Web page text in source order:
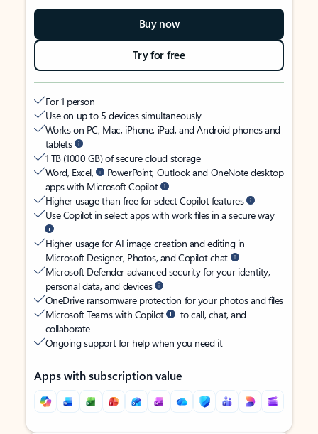
Buy now
Try for free
For 1 person
Use on up to 5 devices simultaneously
Works on PC, Mac, iPhone, iPad, and Android phones and
tablets
1 TB (1000 GB) of secure cloud storage
Word, Excel,
PowerPoint, Outlook and OneNote desktop
apps with Microsoft Copilot
Higher usage than free for select Copilot features
Use Copilot in select apps with work files in a secure way
Higher usage for AI image creation and editing in
Microsoft Designer, Photos, and Copilot chat
Microsoft Defender advanced security for your identity,
personal data, and devices
OneDrive ransomware protection for your photos and files
Microsoft Teams with Copilot
to call, chat, and
collaborate
Ongoing support for help when you need it
Apps with subscription value